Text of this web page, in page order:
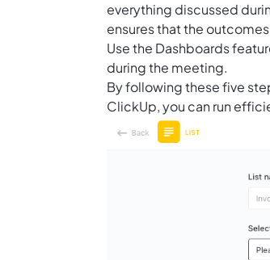
everything discussed
ensures that the
Use the Dashboards
during the meeting.
By following these five
ClickUp, you can run